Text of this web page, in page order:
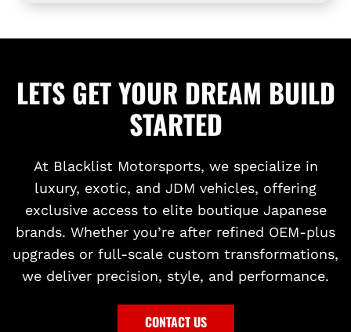
LETS GET YOUR DREAM BUILD
STARTED
At Blacklist Motorsports, we specialize in
luxury, exotic, and JDM vehicles, offering
exclusive access to elite boutique Japanese
brands. Whether you’re after refined OEM-plus
upgrades or full-scale custom transformations,
we deliver precision, style, and performance.
CONTACT US